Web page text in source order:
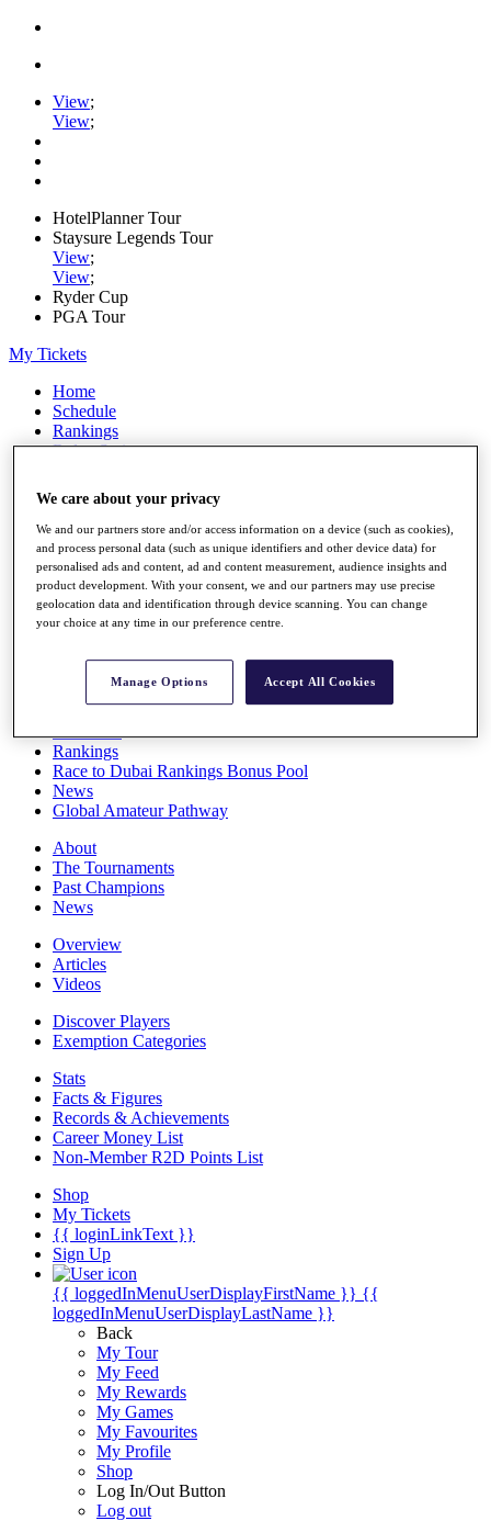
View;
View;
HotelPlanner Tour
Staysure Legends Tour
View;
View;
Ryder Cup
PGA Tour
My Tickets
Home
Schedule
Rankings
Rolex Series
Players
Stats
Q School
Destinations
Full Schedule
Rankings
Race to Dubai Rankings Bonus Pool
News
Global Amateur Pathway
About
The Tournaments
Past Champions
News
Overview
Articles
Videos
Discover Players
Exemption Categories
Stats
Facts & Figures
Records & Achievements
Career Money List
Non-Member R2D Points List
Shop
My Tickets
{{ loginLinkText }}
Sign Up
{{ loggedInMenuUserDisplayFirstName }} {{
loggedInMenuUserDisplayLastName }}
Back
My Tour
My Feed
My Rewards
My Games
My Favourites
My Profile
Shop
Log In/Out Button
Log out
We care about your privacy
We and our partners store and/or access information on a device (such as cookies),
and process personal data (such as unique identifiers and other device data) for
personalised ads and content, ad and content measurement, audience insights and
product development. With your consent, we and our partners may use precise
geolocation data and identification through device scanning. You can change
your choice at any time in our preference centre.
Manage Options Accept All Cookies